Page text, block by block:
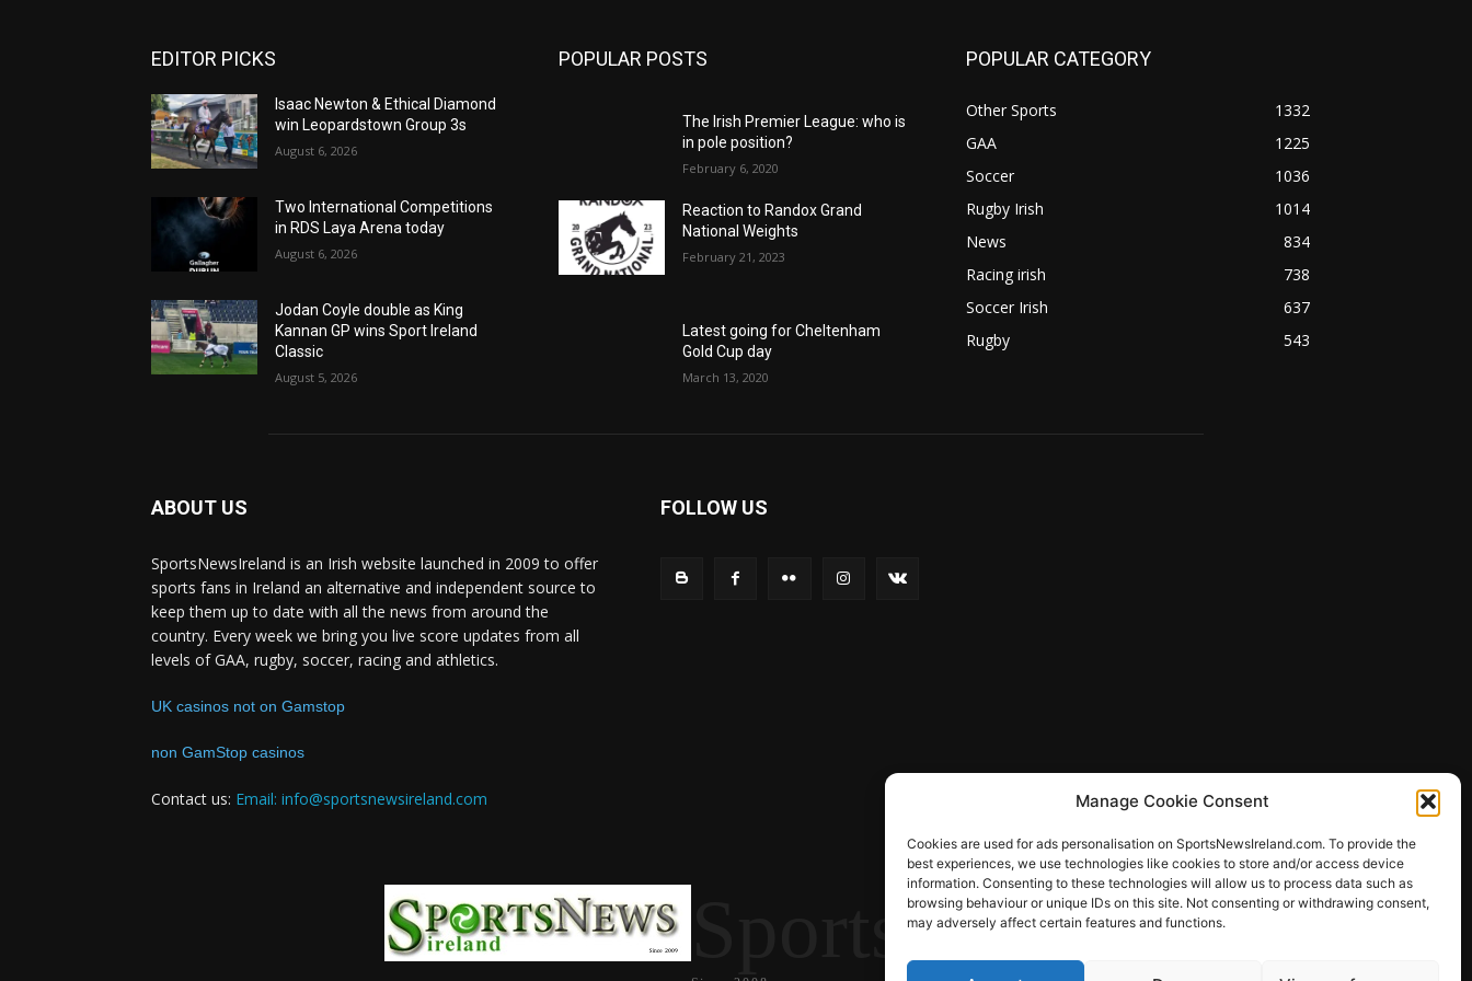
Manage Cookie Consent
Cookies are used for ads personalisation on SportsNewsIreland.com. To provide the
best experiences, we use technologies like cookies to store and/or access device
information. Consenting to these technologies will allow us to process data such as
browsing behaviour or unique IDs on this site. Not consenting or withdrawing consent,
may adversely affect certain features and functions.
EDITOR PICKS
Isaac Newton & Ethical Diamond
win Leopardstown Group 3s
August 6, 2026
Two International Competitions
in RDS Laya Arena today
August 6, 2026
Jodan Coyle double as King
Kannan GP wins Sport Ireland
Classic
August 5, 2026
POPULAR POSTS
The Irish Premier League: who is
in pole position?
February 6, 2020
Reaction to Randox Grand
National Weights
February 21, 2023
Latest going for Cheltenham
Gold Cup day
March 13, 2020
POPULAR CATEGORY
Other Sports
1332
GAA
1225
Soccer
1036
Rugby Irish
1014
News
834
Racing irish
738
Soccer Irish
637
Rugby
543
ABOUT US
SportsNewsIreland is an Irish website launched in 2009 to offer
sports fans in Ireland an alternative and independent source to
keep them up to date with all the news from around the
country. Every week we bring you live score updates from all
levels of GAA, rugby, soccer, racing and athletics.
UK casinos not on Gamstop
non GamStop casinos
Contact us: Email: info@sportsnewsireland.com
FOLLOW US
SportsNews